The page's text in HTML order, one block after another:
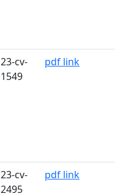
23-cv-
1549
pdf link
23-cv-
2495
pdf link